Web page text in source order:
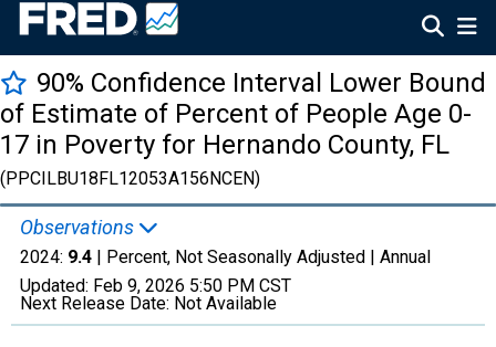
90% Confidence Interval Lower Bound
of Estimate of Percent of People Age 0-
17 in Poverty for Hernando County, FL
(PPCILBU18FL12053A156NCEN)
Observations
2024: 9.4 | Percent, Not Seasonally Adjusted | Annual
Updated: Feb 9, 2026 5:50 PM CST
Next Release Date: Not Available